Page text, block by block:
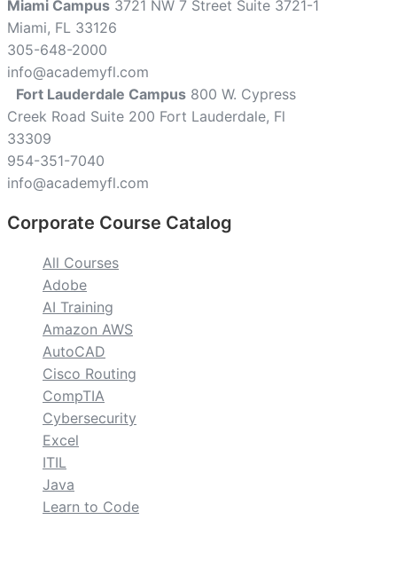
Miami Campus 3721 NW 7 Street Suite 3721-1
Miami, FL 33126
305-648-2000
info@academyfl.com
Fort Lauderdale Campus 800 W. Cypress
Creek Road Suite 200 Fort Lauderdale, Fl
33309
954-351-7040
info@academyfl.com
Corporate Course Catalog
All Courses
Adobe
AI Training
Amazon AWS
AutoCAD
Cisco Routing
CompTIA
Cybersecurity
Excel
ITIL
Java
Learn to Code